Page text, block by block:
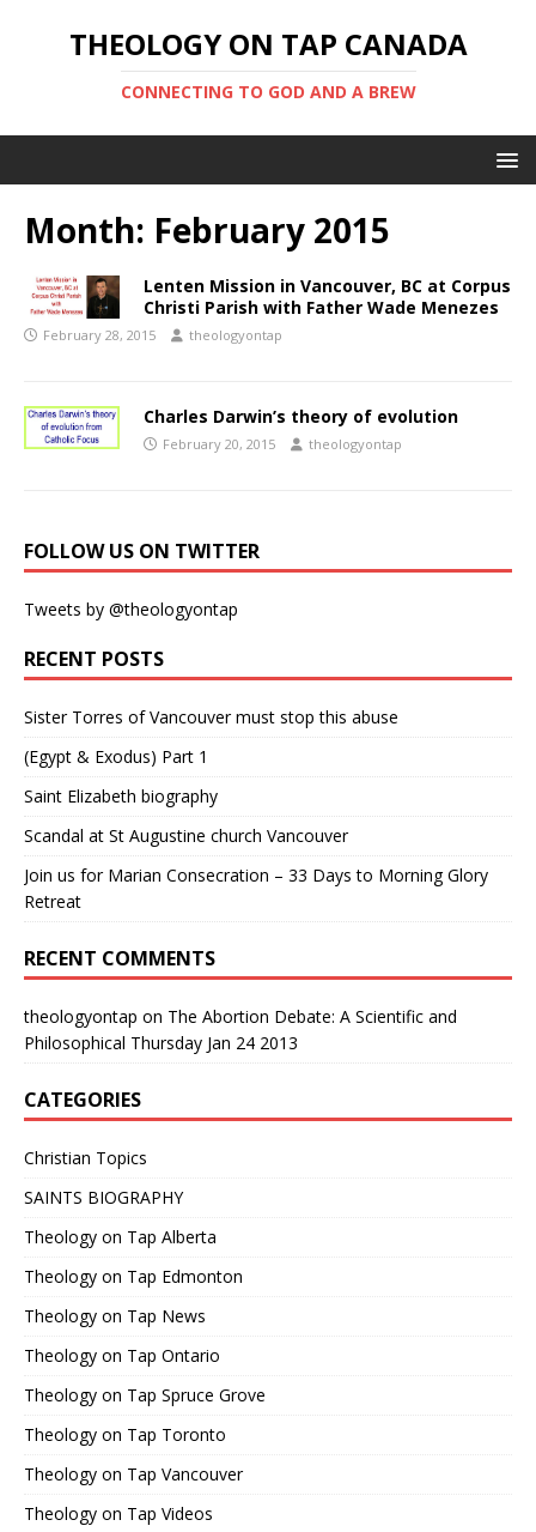
THEOLOGY ON TAP CANADA
CONNECTING TO GOD AND A BREW
Month: February 2015
Lenten Mission in Vancouver, BC at Corpus
Christi Parish with Father Wade Menezes
February 28, 2015 theologyontap
Charles Darwin’s theory of evolution
February 20, 2015 theologyontap
FOLLOW US ON TWITTER
Tweets by @theologyontap
RECENT POSTS
Sister Torres of Vancouver must stop this abuse
(Egypt & Exodus) Part 1
Saint Elizabeth biography
Scandal at St Augustine church Vancouver
Join us for Marian Consecration – 33 Days to Morning Glory
Retreat
RECENT COMMENTS
theologyontap on The Abortion Debate: A Scientific and
Philosophical Thursday Jan 24 2013
CATEGORIES
Christian Topics
SAINTS BIOGRAPHY
Theology on Tap Alberta
Theology on Tap Edmonton
Theology on Tap News
Theology on Tap Ontario
Theology on Tap Spruce Grove
Theology on Tap Toronto
Theology on Tap Vancouver
Theology on Tap Videos